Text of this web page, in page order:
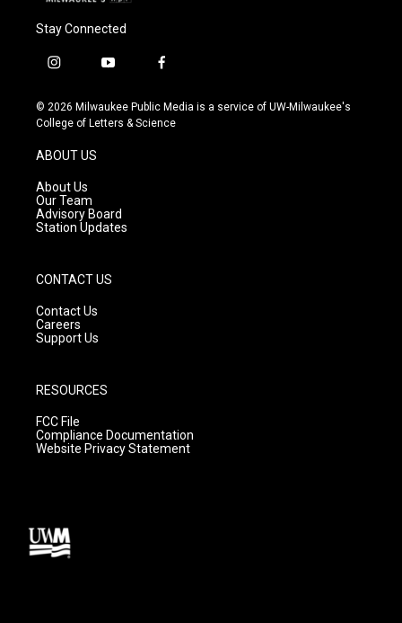
Stay Connected
i
s
t
g
r
a
m
y
u
t
f
c
e
© 2026 Milwaukee Public Media is a service of UW-Milwaukee's
College of Letters & Science
ABOUT US
About Us
Our Team
Advisory Board
Station Updates
CONTACT US
Contact Us
Careers
Support Us
RESOURCES
FCC File
Compliance Documentation
Website Privacy Statement